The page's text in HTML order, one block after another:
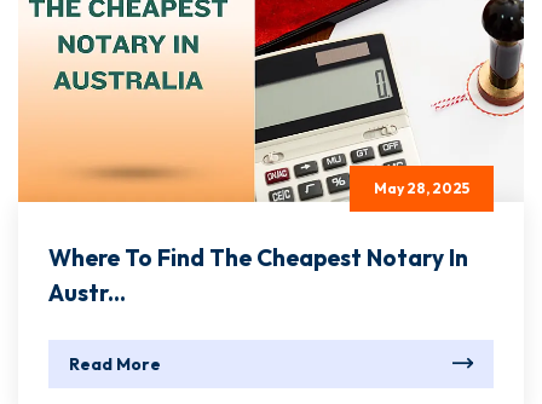
May 28, 2025
Where To Find The Cheapest Notary In
Austr...
Read More